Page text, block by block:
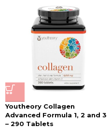
Youtheory Collagen
Advanced Formula 1, 2 and 3
– 290 Tablets